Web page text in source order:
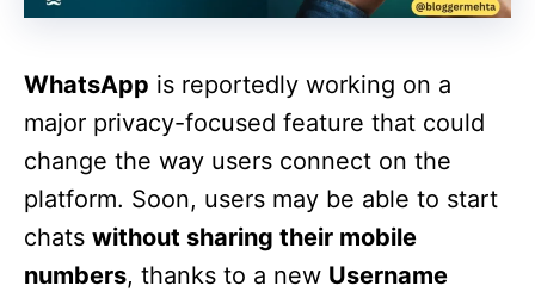
WhatsApp is reportedly working on a
major privacy-focused feature that could
change the way users connect on the
platform. Soon, users may be able to start
chats without sharing their mobile
numbers, thanks to a new Username